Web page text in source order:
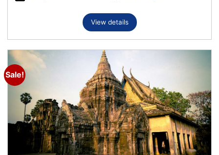
View details
Sale!